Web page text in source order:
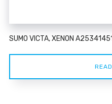
SUMO VICTA, XENON